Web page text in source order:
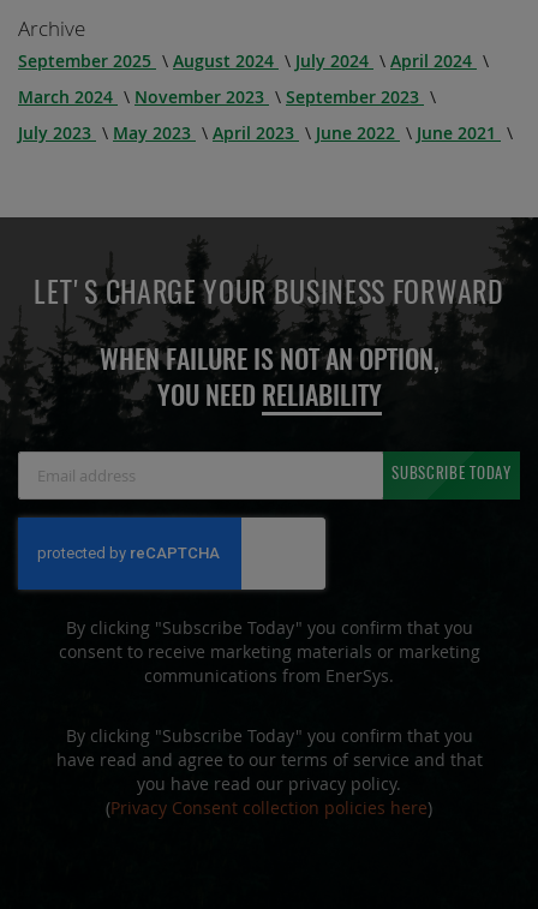
Archive
September 2025 August 2024 July 2024
April 2024
March 2024
November 2023
September 2023
July 2023
May 2023 April 2023 June 2022 June 2021
LET'S CHARGE YOUR BUSINESS FORWARD
WHEN FAILURE IS NOT AN OPTION,
YOU NEED RELIABILITY
Newsletter:
SUBSCRIBE TODAY
By clicking "Subscribe Today" you confirm that you
consent to receive marketing materials or marketing
communications from EnerSys.
By clicking "Subscribe Today" you confirm that you
have read and agree to our terms of service and that
you have read our privacy policy.
(Privacy Consent collection policies here)